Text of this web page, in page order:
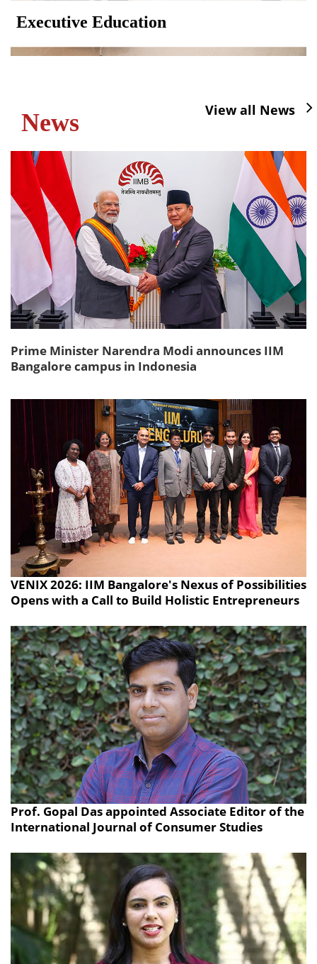
Executive Education
News View all News
Prime Minister Narendra Modi announces IIM
Bangalore campus in Indonesia
VENIX 2026: IIM Bangalore's Nexus of Possibilities
Opens with a Call to Build Holistic Entrepreneurs
Prof. Gopal Das appointed Associate Editor of the
International Journal of Consumer Studies